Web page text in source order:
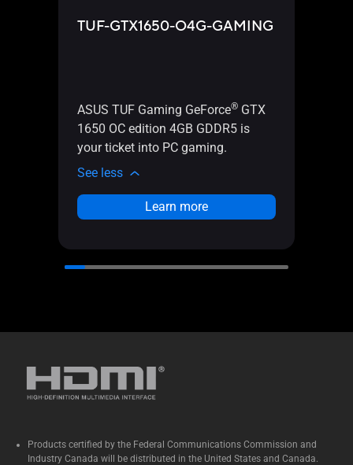
TUF-GTX1650-O4G-GAMING
ASUS TUF Gaming GeForce® GTX
1650 OC edition 4GB GDDR5 is
your ticket into PC gaming.
See less
Learn more
Products certified by the Federal Communications Commission and
Industry Canada will be distributed in the United States and Canada.